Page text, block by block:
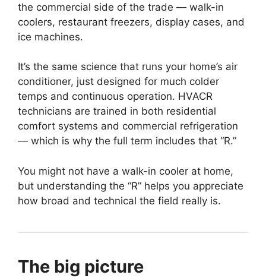
the commercial side of the trade — walk-in
coolers, restaurant freezers, display cases, and
ice machines.
It’s the same science that runs your home’s air
conditioner, just designed for much colder
temps and continuous operation. HVACR
technicians are trained in both residential
comfort systems and commercial refrigeration
— which is why the full term includes that “R.”
You might not have a walk-in cooler at home,
but understanding the “R” helps you appreciate
how broad and technical the field really is.
The big picture